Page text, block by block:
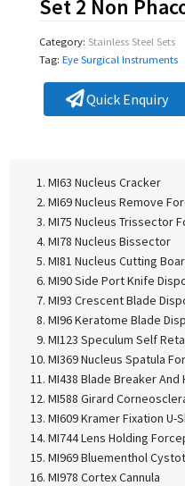
Set 2 Non
Category: Stainless Steel Sets
Tag: Eye Surgical Instruments
Quick Enquiry
MI63 Nucleus Cracker
MI69 Nucleus Remove
MI75 Nucleus Trissector
MI78 Nucleus Bissector
MI81 Nucleus Cutting
MI90 Side Port Knife
MI93 Crescent Blade
MI96 Keratome Blade
MI123 Speculum Self
MI369 Nucleus Spatula
MI438 Blade Breaker And
MI588 Girard
MI609 Kramer Fixation U-
MI744 Lens Holding
MI969 Bluementhol
MI978 Cortex Cannula